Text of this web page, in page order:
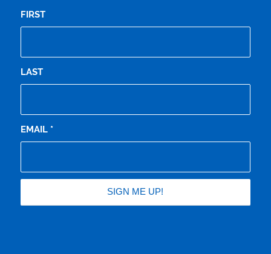
FIRST
LAST
EMAIL *